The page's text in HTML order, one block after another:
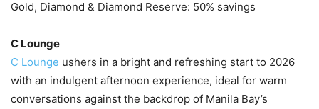
Gold, Diamond & Diamond Reserve: 50% savings
C Lounge
C Lounge ushers in a bright and refreshing start to 2026
with an indulgent afternoon experience, ideal for warm
conversations against the backdrop of Manila Bay’s